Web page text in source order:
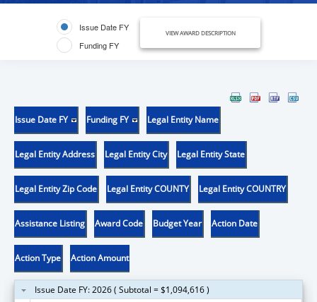
Issue Date FY
Funding FY
VIEW AWARD DESCRIPTION
Issue Date FY Funding FY Legal Entity Name
Legal Entity Address Legal Entity City Legal Entity State
Legal Entity Zip Code Legal Entity COUNTY Legal Entity COUNTRY
Assistance Listing Award Code Budget Year Action Date
Action Type Action Amount
Issue Date FY: 2026 ( Subtotal = $1,094,616 )